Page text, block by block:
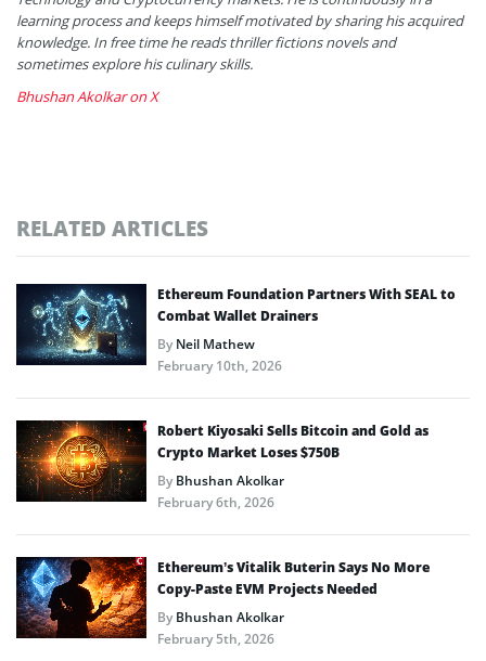
learning process and keeps himself motivated by sharing his acquired
knowledge. In free time he reads thriller fictions novels and
sometimes explore his culinary skills.
Bhushan Akolkar on X
RELATED ARTICLES
Ethereum Foundation Partners With SEAL to
Combat Wallet Drainers
ByNeil Mathew
February 10th, 2026
Robert Kiyosaki Sells Bitcoin and Gold as
Crypto Market Loses $750B
ByBhushan Akolkar
February 6th, 2026
Ethereum’s Vitalik Buterin Says No More
Copy-Paste EVM Projects Needed
ByBhushan Akolkar
February 5th, 2026